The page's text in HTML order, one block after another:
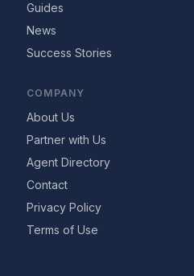
Guides
News
Success Stories
COMPANY
About Us
Partner with Us
Agent Directory
Contact
Privacy Policy
Terms of Use